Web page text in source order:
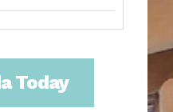
Today